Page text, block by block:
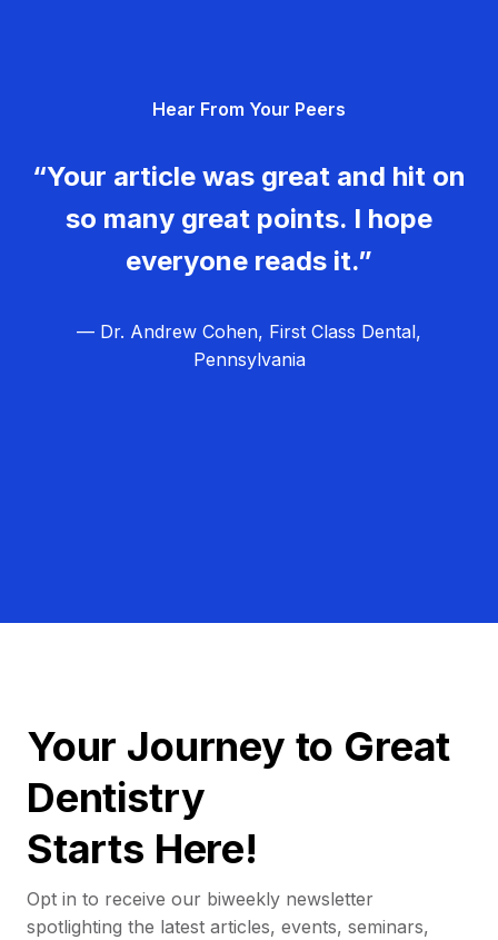
Hear From Your Peers
“Your article was great and hit on
so many great points. I hope
everyone reads it.”
— Dr. Andrew Cohen, First Class Dental,
Pennsylvania
Your Journey to Great
Dentistry
Starts Here!
Opt in to receive our biweekly newsletter
spotlighting the latest articles, events, seminars,